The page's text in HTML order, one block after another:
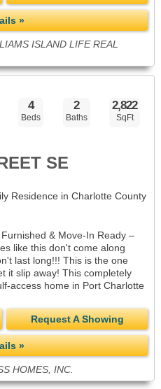
»
ISLAND LIFE REAL
4
Beds
2
Baths
2,822
SqFt
SE
Residence in Charlotte County
& Move-In Ready –
like this don't come along
last long!!! This is the one
it slip away! This completely
access home in Port Charlotte
Request A Showing
»
HOMES, INC.